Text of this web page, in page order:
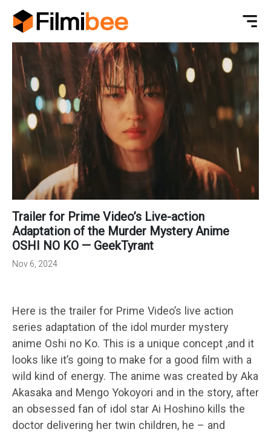
Trailer for Prime Video’s Live-action
Adaptation of the Murder Mystery Anime
OSHI NO KO — GeekTyrant
Nov 6, 2024
Here is the trailer for Prime Video’s live action
series adaptation of the idol murder mystery
anime Oshi no Ko. This is a unique concept ,and it
looks like it’s going to make for a good film with a
wild kind of energy. The anime was created by Aka
Akasaka and Mengo Yokoyori and in the story, after
an obsessed fan of idol star Ai Hoshino kills the
doctor delivering her twin children, he – and